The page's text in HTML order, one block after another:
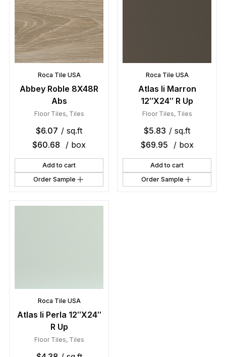
Roca Tile USA
Abbey Roble 8X48R
Abs
Floor Tiles, Tiles
$6.07 / sq.ft
$60.68 / box
Add to cart
Order Sample
Roca Tile USA
Atlas Ii Marron
12″X24″ R Up
Floor Tiles, Tiles
$5.83 / sq.ft
$69.95 / box
Add to cart
Order Sample
Roca Tile USA
Atlas Ii Perla 12″X24″
R Up
Floor Tiles, Tiles